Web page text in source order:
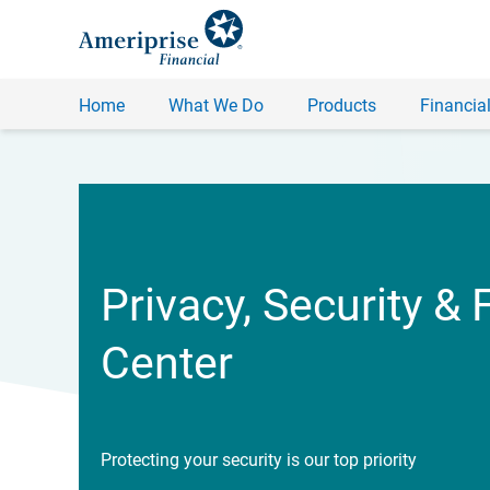
Home What We Do Products
Privacy, Security &
Center
Protecting your security is our top priority